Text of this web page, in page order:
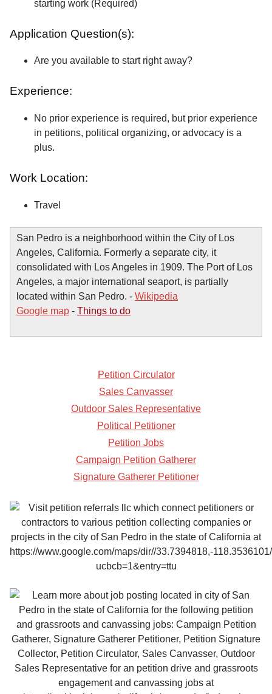
starting work (Required)
Application Question(s):
Are you available to start right away?
Experience:
No prior experience is required, but prior experience
in petitions, political organizing, or advocacy is a
plus.
Work Location:
Travel
San Pedro is a neighborhood within the City of Los
Angeles, California. Formerly a separate city, it
consolidated with Los Angeles in 1909. The Port of Los
Angeles, a major international seaport, is partially
located within San Pedro. - Wikipedia
Google map - Things to do
Petition Circulator
Sales Canvasser
Outdoor Sales Representative
Political Petitioner
Petition Jobs
Campaign Petition Gatherer
Signature Gatherer Petitioner